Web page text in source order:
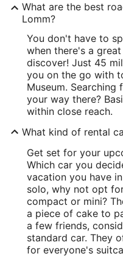
What are the best
Lomm?
You don't have to
when there's a
discover! Just 45
you on the go with
Museum.
your way there?
within close reach.
What kind of rental
Get set for your
Which car you
vacation you have
solo, why not opt
compact or mini?
a piece of cake to
a few friends,
standard car. They
for everyone's